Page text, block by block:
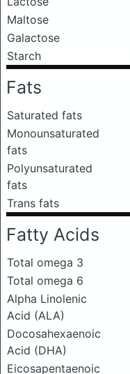
Maltose
Galactose
Starch
Fats
Saturated fats
Monounsaturated
fats
Polyunsaturated
fats
Trans fats
Fatty Acids
Total omega 3
Total omega 6
Alpha Linolenic
Acid (ALA)
Docosahexaenoic
Acid (DHA)
Eicosapentaenoic